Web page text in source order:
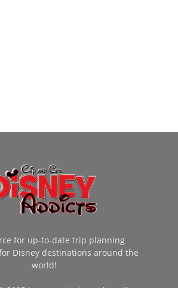
for up-to-date trip planning
Disney destinations around the
world!